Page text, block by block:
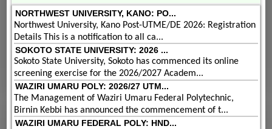
NORTHWEST UNIVERSITY, KANO: PO...
Northwest University, Kano Post-UTME/DE 2026: Registration
Details This is a notification to all ca...
SOKOTO STATE UNIVERSITY: 2026 ...
Sokoto State University, Sokoto has commenced its online
screening exercise for the 2026/2027 Academ...
WAZIRI UMARU POLY: 2026/27 UTM...
The Management of Waziri Umaru Federal Polytechnic,
Birnin Kebbi has announced the commencement of t...
WAZIRI UMARU FEDERAL POLY: HND...